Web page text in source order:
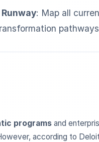
: Map all
programsand
according to